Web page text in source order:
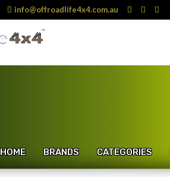
info@offroadlife4x4.com.au
HOME BRANDS CATEGORIES